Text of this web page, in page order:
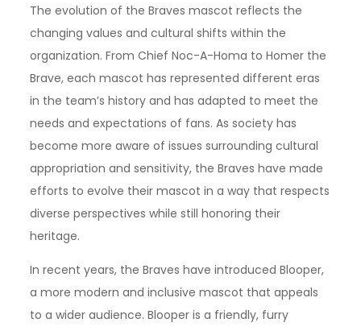
The evolution of the Braves mascot reflects the
changing values and cultural shifts within the
organization. From Chief Noc-A-Homa to Homer the
Brave, each mascot has represented different eras
in the team’s history and has adapted to meet the
needs and expectations of fans. As society has
become more aware of issues surrounding cultural
appropriation and sensitivity, the Braves have made
efforts to evolve their mascot in a way that respects
diverse perspectives while still honoring their
heritage.
In recent years, the Braves have introduced Blooper,
a more modern and inclusive mascot that appeals
to a wider audience. Blooper is a friendly, furry